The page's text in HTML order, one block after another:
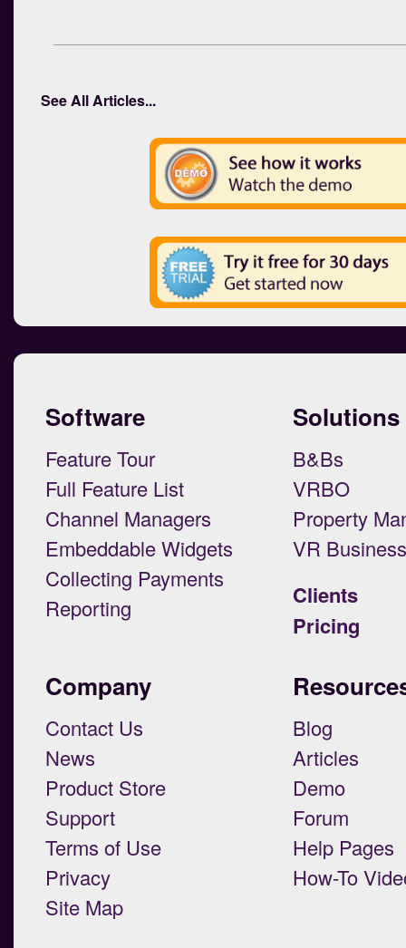
See All Articles...
Software
Feature Tour
Full Feature List
Channel Managers
Embeddable Widgets
Collecting Payments
Reporting
Solutions
B&Bs
VRBO
Property
VR
Clients
Pricing
Company
Contact Us
News
Product Store
Support
Terms of Use
Privacy
Site Map
Blog
Articles
Demo
Forum
Help Pages
How-To